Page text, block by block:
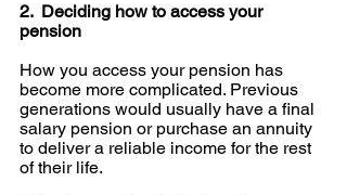
2.  Deciding how to access your
pension
How you access your pension has
become more complicated. Previous
generations would usually have a final
salary pension or purchase an annuity
to deliver a reliable income for the rest
of their life.